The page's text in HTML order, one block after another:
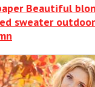
Beautiful
sweater